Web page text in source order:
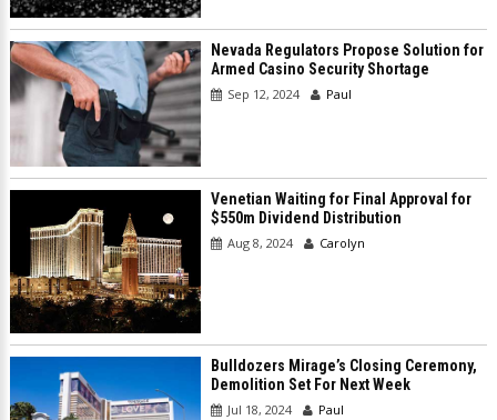
Nevada Regulators Propose Solution for
Armed Casino Security Shortage
Sep 12, 2024 Paul
Venetian Waiting for Final Approval for
$550m Dividend Distribution
Aug 8, 2024 Carolyn
Bulldozers Mirage’s Closing Ceremony,
Demolition Set For Next Week
Jul 18, 2024 Paul